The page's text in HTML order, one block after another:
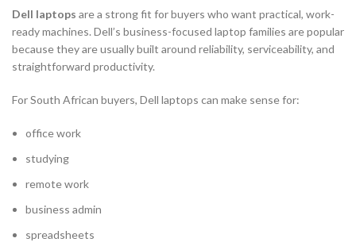
Dell laptops are a strong fit for buyers who want practical, work-
ready machines. Dell’s business-focused laptop families are popular
because they are usually built around reliability, serviceability, and
straightforward productivity.
For South African buyers, Dell laptops can make sense for:
office work
studying
remote work
business admin
spreadsheets